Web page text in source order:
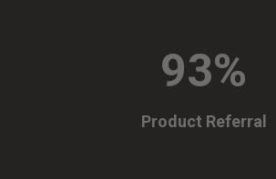
93%
Product Referral